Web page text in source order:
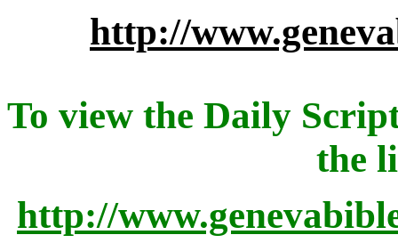
http://
To view the Daily
the
http://